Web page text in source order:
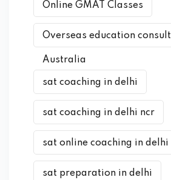
Online GMAT Classes
Overseas education
Australia
sat coaching in delhi
sat coaching in delhi ncr
sat online coaching in delhi
sat preparation in delhi